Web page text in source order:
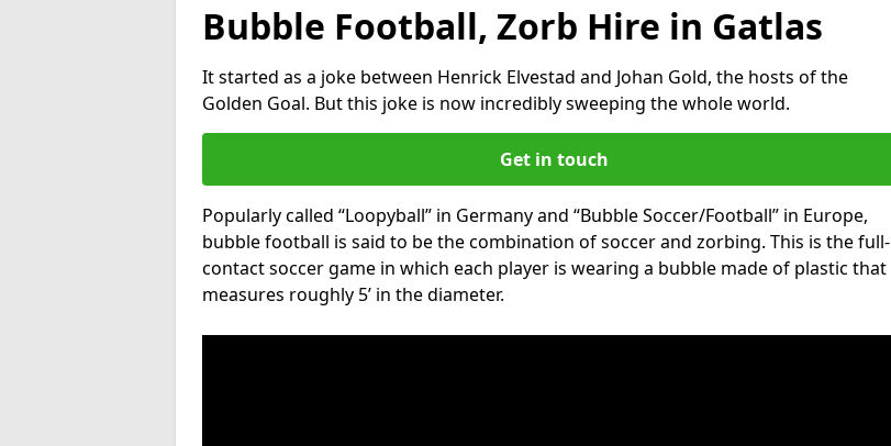
Bubble Football, Zorb Hire in Gatlas
It started as a joke between Henrick Elvestad and Johan Gold, the hosts of the
Golden Goal. But this joke is now incredibly sweeping the whole world.
Get in touch
Popularly called “Loopyball” in Germany and “Bubble Soccer/Football” in Europe,
bubble football is said to be the combination of soccer and zorbing. This is the full-
contact soccer game in which each player is wearing a bubble made of plastic that
measures roughly 5’ in the diameter.